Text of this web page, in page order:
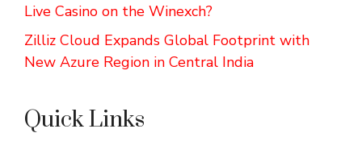
Live Casino on the Winexch?
Zilliz Cloud Expands Global Footprint with
New Azure Region in Central India
Quick Links